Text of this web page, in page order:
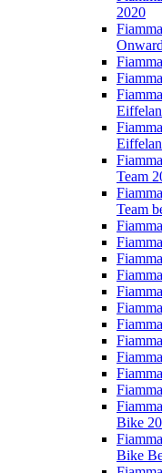
2020
Team
Team
Bike
Bike